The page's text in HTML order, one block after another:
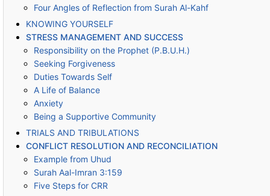
Four Angles of Reflection from Surah Al-Kahf
KNOWING YOURSELF
STRESS MANAGEMENT AND SUCCESS
Responsibility on the Prophet (P.B.U.H.)
Seeking Forgiveness
Duties Towards Self
A Life of Balance
Anxiety
Being a Supportive Community
TRIALS AND TRIBULATIONS
CONFLICT RESOLUTION AND RECONCILIATION
Example from Uhud
Surah Aal-Imran 3:159
Five Steps for CRR